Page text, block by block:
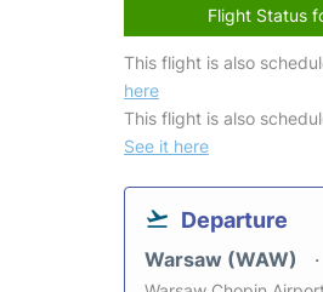
Flight Status
This flight is also
here
This flight is also
See it here
Departure
Warsaw (WAW)